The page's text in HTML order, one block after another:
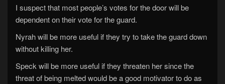
I suspect that most people’s votes for the door will be
dependent on their vote for the guard.
Nyrah will be more useful if they try to take the guard down
without killing her.
Speck will be more useful if they threaten her since the
threat of being melted would be a good motivator to do as